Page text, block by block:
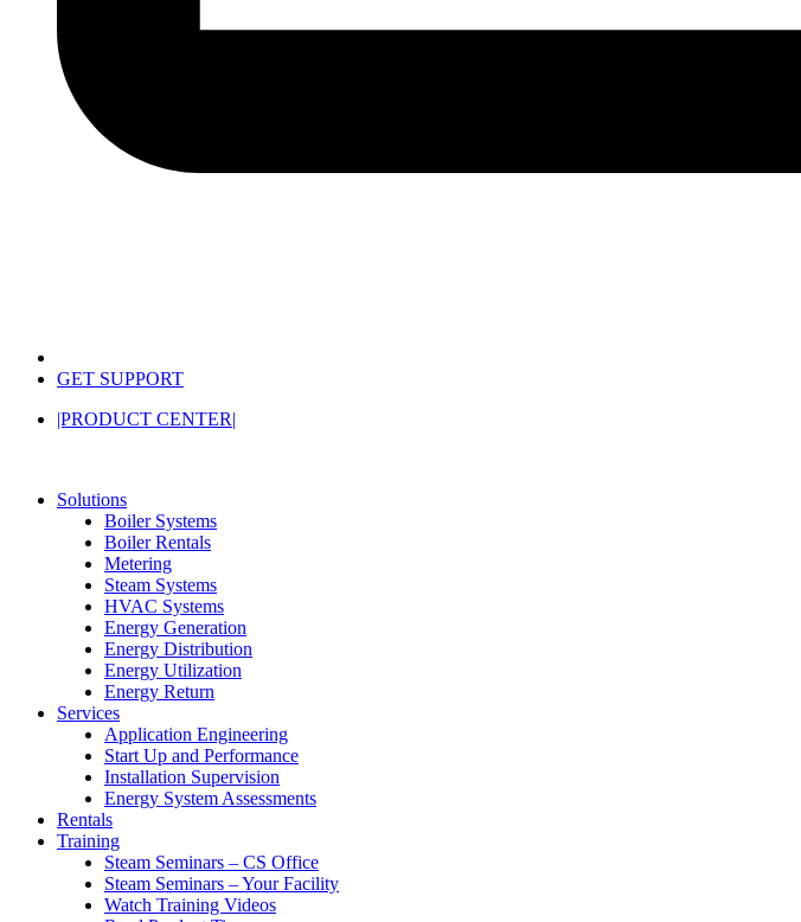
GET SUPPORT
|PRODUCT CENTER|
Solutions
Boiler Systems
Boiler Rentals
Metering
Steam Systems
HVAC Systems
Energy Generation
Energy Distribution
Energy Utilization
Energy Return
Services
Application Engineering
Start Up and Performance
Installation Supervision
Energy System Assessments
Rentals
Training
Steam Seminars – CS Office
Steam Seminars – Your Facility
Watch Training Videos